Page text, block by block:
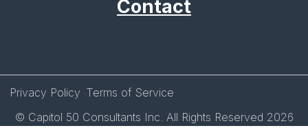
Contact
Privacy Policy Terms of Service
© Capitol 50 Consultants Inc. All Rights Reserved 2026